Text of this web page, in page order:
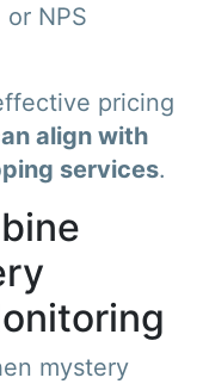
NPS
pricing
align with
services.
mystery